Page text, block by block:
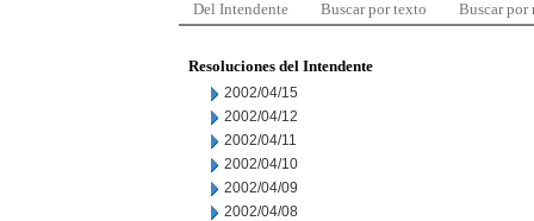
Del Intendente Buscar por texto Buscar por
Resoluciones del Intendente
2002/04/15
2002/04/12
2002/04/11
2002/04/10
2002/04/09
2002/04/08